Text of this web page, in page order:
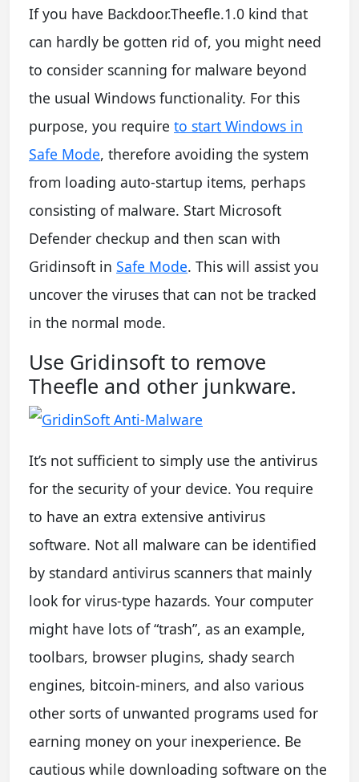
If you have Backdoor.Theefle.1.0 kind that
can hardly be gotten rid of, you might need
to consider scanning for malware beyond
the usual Windows functionality. For this
purpose, you require to start Windows in
Safe Mode, therefore avoiding the system
from loading auto-startup items, perhaps
consisting of malware. Start Microsoft
Defender checkup and then scan with
Gridinsoft in Safe Mode. This will assist you
uncover the viruses that can not be tracked
in the normal mode.
Use Gridinsoft to remove
Theefle and other junkware.
It’s not sufficient to simply use the antivirus
for the security of your device. You require
to have an extra extensive antivirus
software. Not all malware can be identified
by standard antivirus scanners that mainly
look for virus-type hazards. Your computer
might have lots of “trash”, as an example,
toolbars, browser plugins, shady search
engines, bitcoin-miners, and also various
other sorts of unwanted programs used for
earning money on your inexperience. Be
cautious while downloading software on the